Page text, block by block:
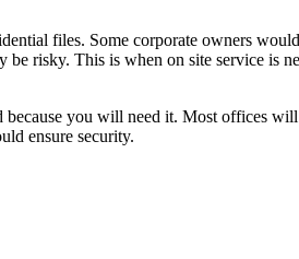
files. Some corporate owners
risky. This is when on site service is
you will need it. Most offices
ensure security.